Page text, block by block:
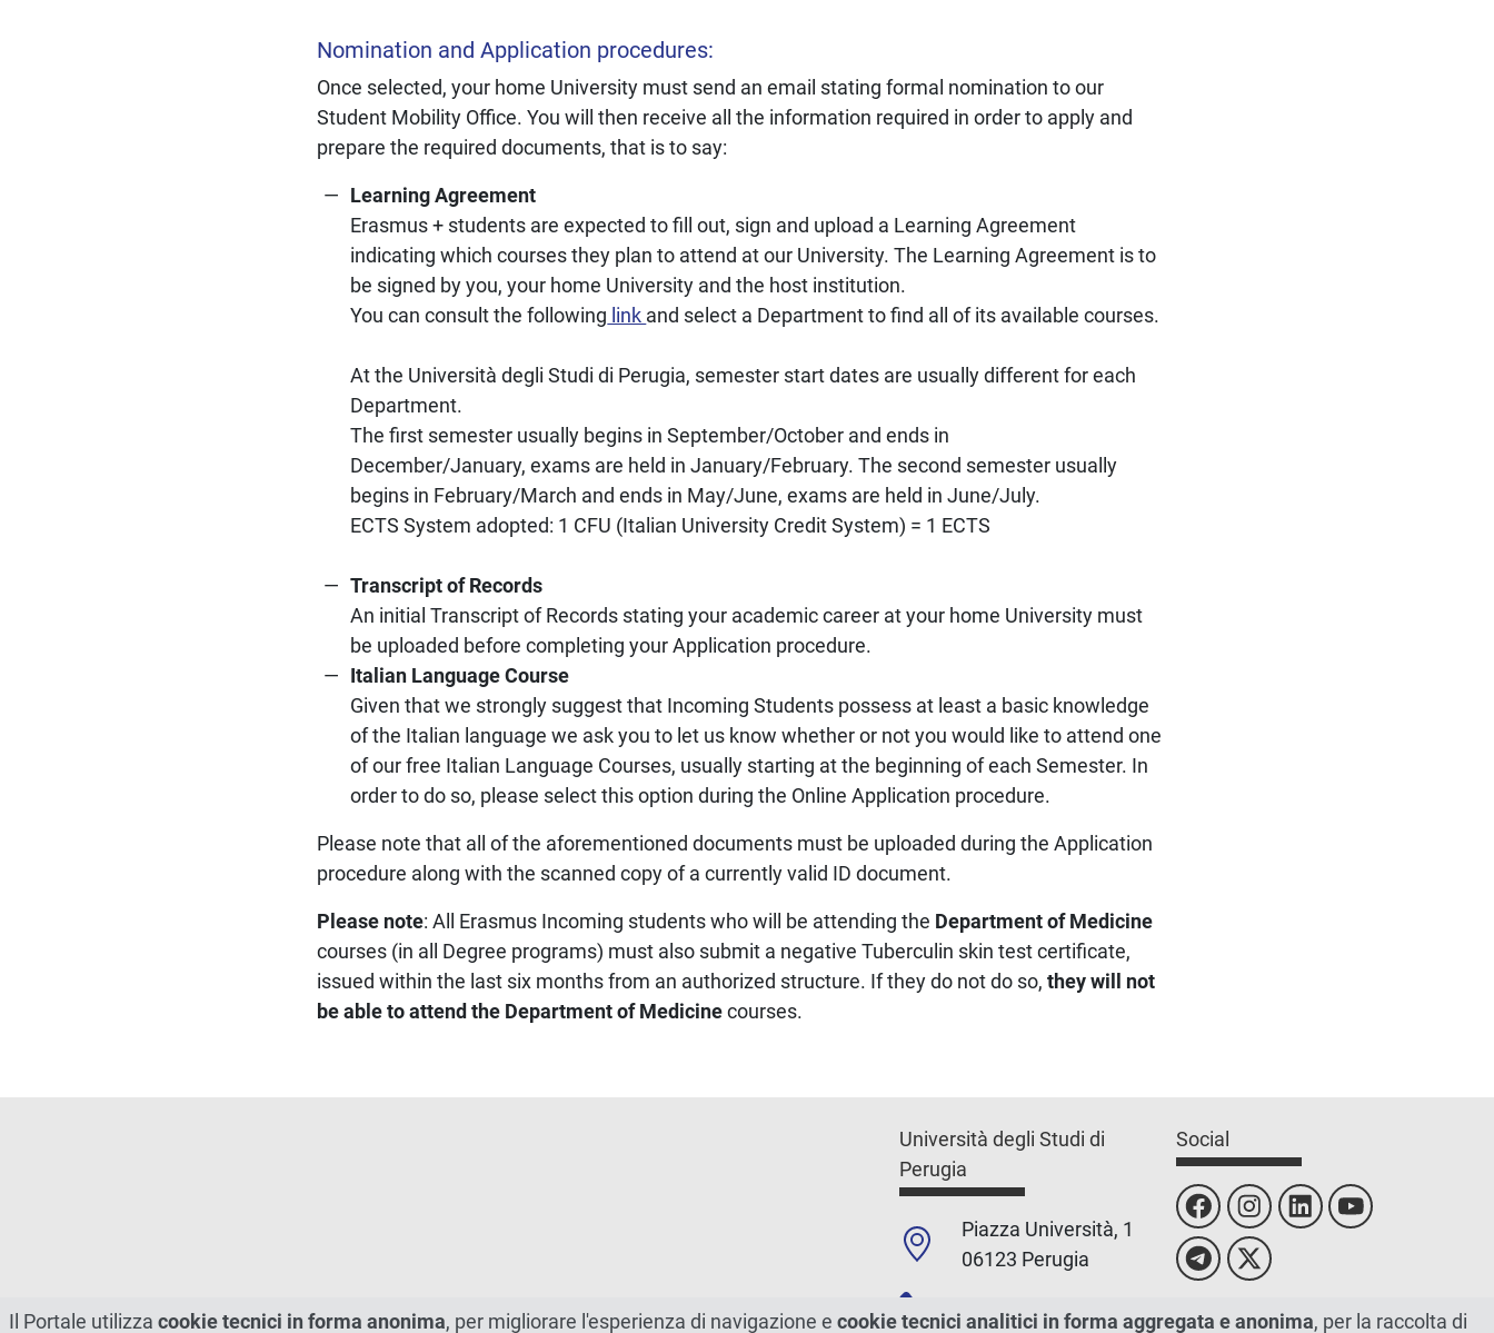
Nomination and Application procedures:
Once selected, your home University must send an email stating formal nomination to our
Student Mobility Office. You will then receive all the information required in order to apply and
prepare the required documents, that is to say:
Learning Agreement
Erasmus + students are expected to fill out, sign and upload a Learning Agreement
indicating which courses they plan to attend at our University. The Learning Agreement is to
be signed by you, your home University and the host institution.
You can consult the following link and select a Department to find all of its available courses.
At the Università degli Studi di Perugia, semester start dates are usually different for each
Department.
The first semester usually begins in September/October and ends in
December/January, exams are held in January/February. The second semester usually
begins in February/March and ends in May/June, exams are held in June/July.
ECTS System adopted: 1 CFU (Italian University Credit System) = 1 ECTS
Transcript of Records
An initial Transcript of Records stating your academic career at your home University must
be uploaded before completing your Application procedure.
Italian Language Course
Given that we strongly suggest that Incoming Students possess at least a basic knowledge
of the Italian language we ask you to let us know whether or not you would like to attend one
of our free Italian Language Courses, usually starting at the beginning of each Semester. In
order to do so, please select this option during the Online Application procedure.
Please note that all of the aforementioned documents must be uploaded during the Application
procedure along with the scanned copy of a currently valid ID document.
Please note: All Erasmus Incoming students who will be attending the Department of Medicine
courses (in all Degree programs) must also submit a negative Tuberculin skin test certificate,
issued within the last six months from an authorized structure. If they do not do so,they will not
be able to attend the Department of Medicinecourses.
Università degli Studi di
Perugia
Piazza Università, 1
06123 Perugia
+39 0755851
Social
Il Portale utilizza cookie tecnici in forma anonima, per migliorare l'esperienza di navigazione e cookie tecnici analitici in forma aggregata e anonima, per la raccolta di